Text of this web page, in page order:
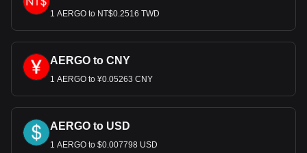
1 AERGO to NT$0.2516 TWD
AERGO to CNY
1 AERGO to ¥0.05263 CNY
AERGO to USD
1 AERGO to $0.007798 USD